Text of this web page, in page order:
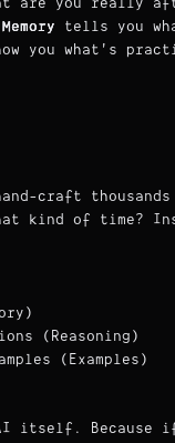
are you really
Memory tells you
you what's
craft
that kind of time?
(Reasoning)
(Examples)
itself. Because